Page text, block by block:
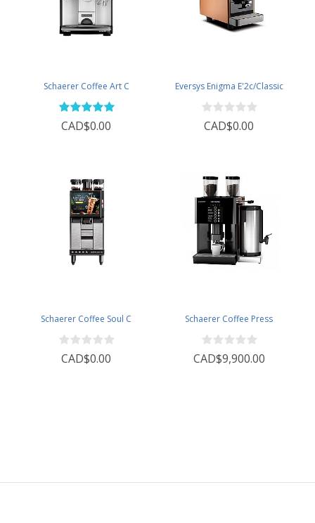
Schaerer Coffee Art C
CAD$0.00
Eversys Enigma E'2c/Classic
CAD$0.00
Schaerer Coffee Soul C
CAD$0.00
Schaerer Coffee Press
CAD$9,900.00